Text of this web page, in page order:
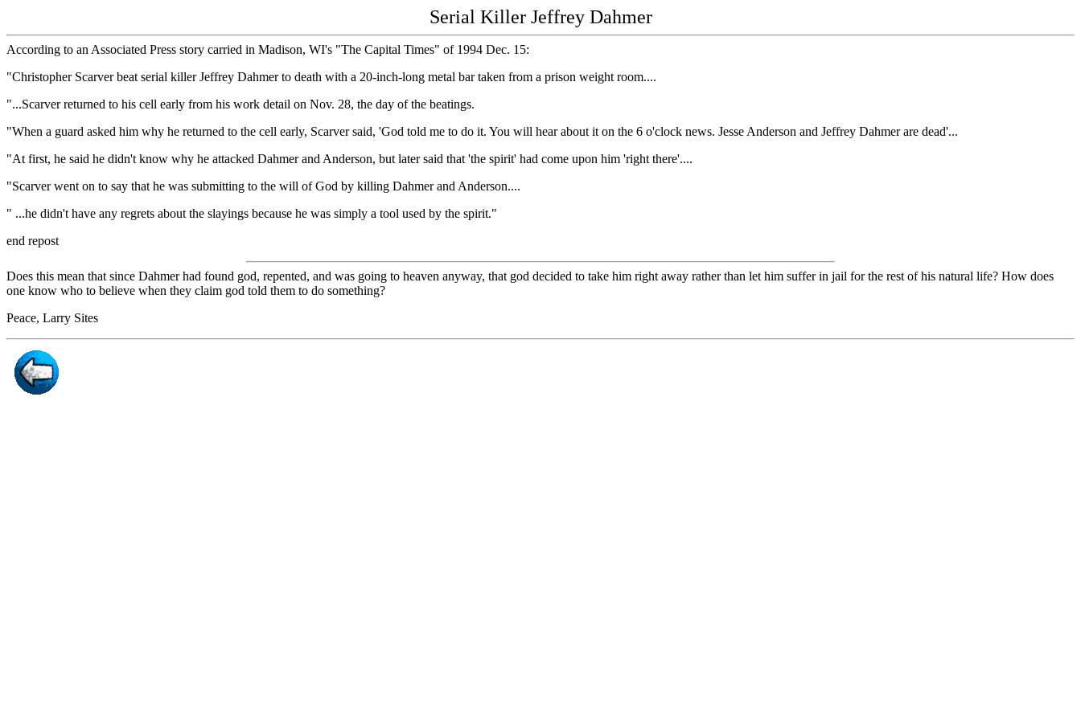
Serial Killer Jeffrey Dahmer
According to an Associated Press story carried in Madison, WI's "The Capital Times" of 1994 Dec. 15:
"Christopher Scarver beat serial killer Jeffrey Dahmer to death with a 20-inch-long metal bar taken from a prison weight room....
"...Scarver returned to his cell early from his work detail on Nov. 28, the day of the beatings.
"When a guard asked him why he returned to the cell early, Scarver said, 'God told me to do it. You will hear about it on the 6 o'clock news. Jesse Anderson and Jeffrey Dahmer are dead'...
"At first, he said he didn't know why he attacked Dahmer and Anderson, but later said that 'the spirit' had come upon him 'right there'....
"Scarver went on to say that he was submitting to the will of God by killing Dahmer and Anderson....
" ...he didn't have any regrets about the slayings because he was simply a tool used by the spirit."
end repost
Does this mean that since Dahmer had found god, repented, and was going to heaven anyway, that god decided to take him right away rather than let him suffer in jail for the rest of his natural life? How does
one know who to believe when they claim god told them to do something?
Peace, Larry Sites